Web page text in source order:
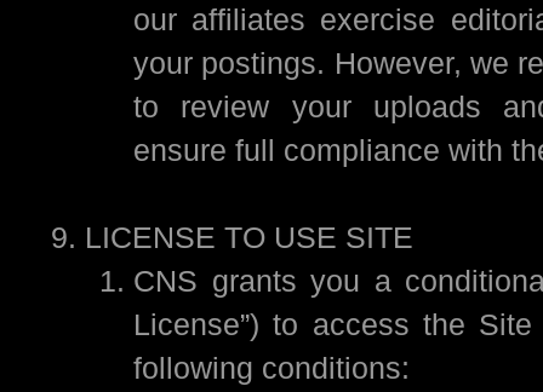
our affiliates exercise
your postings. However, we
to review your uploads
ensure full compliance with
LICENSE TO USE SITE
CNS grants you a
License”) to access the
following conditions: